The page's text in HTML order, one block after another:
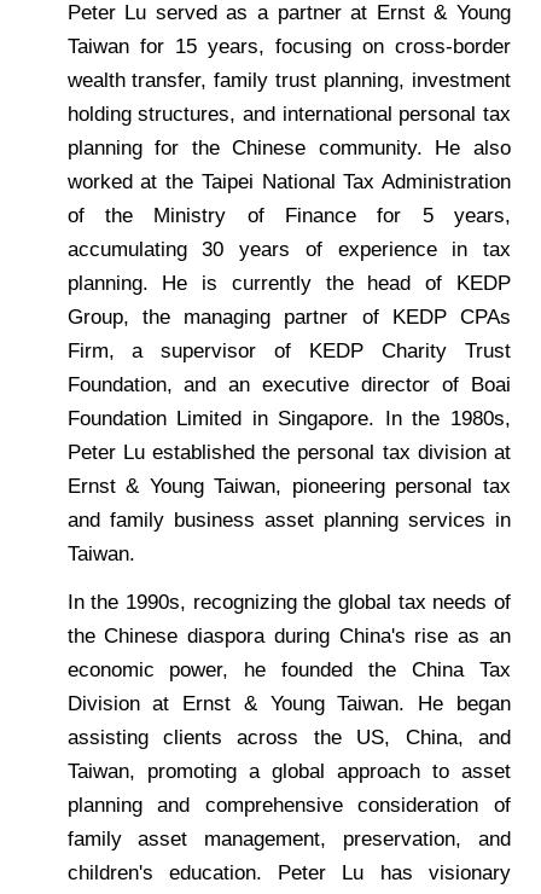
Peter Lu served as a partner at Ernst & Young
Taiwan for 15 years, focusing on cross-border
wealth transfer, family trust planning, investment
holding structures, and international personal tax
planning for the Chinese community. He also
worked at the Taipei National Tax Administration
of the Ministry of Finance for 5 years,
accumulating 30 years of experience in tax
planning. He is currently the head of KEDP
Group, the managing partner of KEDP CPAs
Firm, a supervisor of KEDP Charity Trust
Foundation, and an executive director of Boai
Foundation Limited in Singapore. In the 1980s,
Peter Lu established the personal tax division at
Ernst & Young Taiwan, pioneering personal tax
and family business asset planning services in
Taiwan.
In the 1990s, recognizing the global tax needs of
the Chinese diaspora during China's rise as an
economic power, he founded the China Tax
Division at Ernst & Young Taiwan. He began
assisting clients across the US, China, and
Taiwan, promoting a global approach to asset
planning and comprehensive consideration of
family asset management, preservation, and
children's education. Peter Lu has visionary